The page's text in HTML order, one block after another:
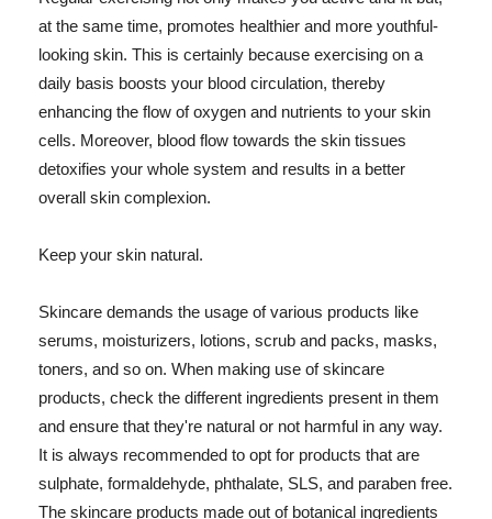
at the same time, promotes healthier and more youthful-
looking skin. This is certainly because exercising on a
daily basis boosts your blood circulation, thereby
enhancing the flow of oxygen and nutrients to your skin
cells. Moreover, blood flow towards the skin tissues
detoxifies your whole system and results in a better
overall skin complexion.
Keep your skin natural.
Skincare demands the usage of various products like
serums, moisturizers, lotions, scrub and packs, masks,
toners, and so on. When making use of skincare
products, check the different ingredients present in them
and ensure that they're natural or not harmful in any way.
It is always recommended to opt for products that are
sulphate, formaldehyde, phthalate, SLS, and paraben free.
The skincare products made out of botanical ingredients